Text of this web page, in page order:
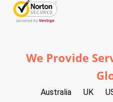
We Provide
Australia UK